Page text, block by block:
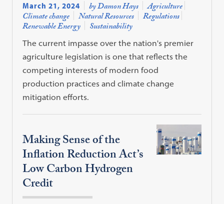
March 21, 2024 by Damon Hays Agriculture
Climate change Natural Resources Regulations
Renewable Energy Sustainability
The current impasse over the nation's premier
agriculture legislation is one that reflects the
competing interests of modern food
production practices and climate change
mitigation efforts.
Making Sense of the
Inflation Reduction Act’s
Low Carbon Hydrogen
Credit